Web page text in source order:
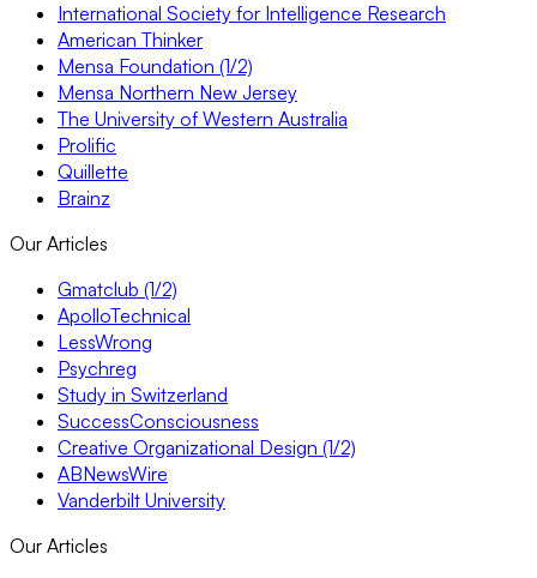
International Society for Intelligence Research
American Thinker
Mensa Foundation (1/2)
Mensa Northern New Jersey
The University of Western Australia
Prolific
Quillette
Brainz
Our Articles
Gmatclub (1/2)
ApolloTechnical
LessWrong
Psychreg
Study in Switzerland
SuccessConsciousness
Creative Organizational Design (1/2)
ABNewsWire
Vanderbilt University
Our Articles